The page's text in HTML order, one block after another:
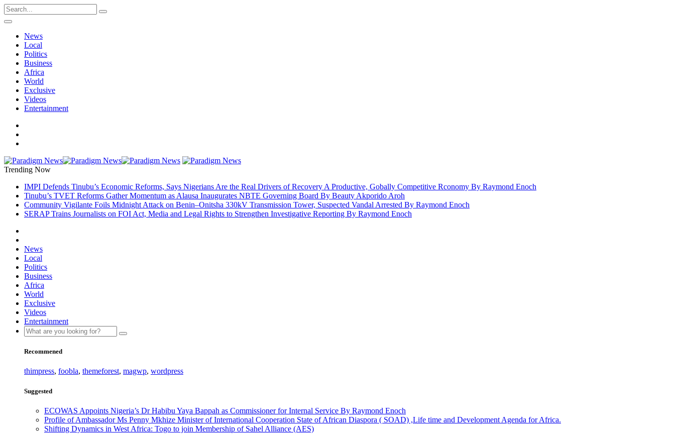
News
Local
Politics
Business
Africa
World
Exclusive
Videos
Entertainment
Trending Now
IMPI Defends Tinubu’s Economic Reforms, Says Nigerians Are the Real Drivers of Recovery A Productive, Gobally Competitive Rconomy By Raymond Enoch
Tinubu’s TVET Reforms Gather Momentum as Alausa Inaugurates NBTE Governing Board By Beauty Akporido Aroh
Community Vigilante Foils Midnight Attack on Benin–Onitsha 330kV Transmission Tower, Suspected Vandal Arrested By Raymond Enoch
SERAP Trains Journalists on FOI Act, Media and Legal Rights to Strengthen Investigative Reporting By Raymond Enoch
News
Local
Politics
Business
Africa
World
Exclusive
Videos
Entertainment
Recommened
thimpress, foobla, themeforest, magwp, wordpress
Suggested
ECOWAS Appoints Nigeria’s Dr Habibu Yaya Bappah as Commissioner for Internal Service By Raymond Enoch
Profile of Ambassador Ms Penny Mkhize Minister of International Cooperation State of African Diaspora ( SOAD) ,Life time and Development Agenda for Africa.
Shifting Dynamics in West Africa: Togo to join Membership of Sahel Alliance (AES)